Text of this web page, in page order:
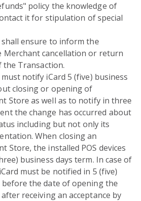
policy the knowledge of
it for stipulation of special
shall ensure to inform the
Merchant cancellation or return
the Transaction.
notify iCard 5 (five) business
closing or opening of
Store as well as to notify in three
the change has occurred about
including but not only its
When closing an
Store, the installed POS devices
business days term. In case of
must be notified in 5 (five)
before the date of opening the
receiving an acceptance by